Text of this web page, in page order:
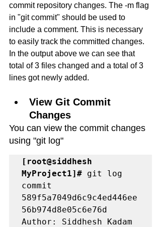
commit repository changes. The -m flag
in "git commit" should be used to
include a comment. This is necessary
to easily track the committed changes.
In the output above we can see that
total of 3 files changed and a total of 3
lines got newly added.
View Git Commit
Changes
You can view the commit changes
using "git log"
[root@siddhesh
MyProject1]# git log
commit
589f5a7049d6c9c4ed446ee
56b974d8e05c6e76d
Author: Siddhesh Kadam